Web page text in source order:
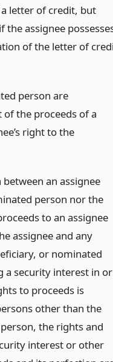
letter of credit, but
assignee
of the letter of
person are
of the proceeds of a
right to the
an assignee
person nor the
to an assignee
assignee and any
or nominated
a security interest in or
to proceeds is
other than the
the rights and
interest or other